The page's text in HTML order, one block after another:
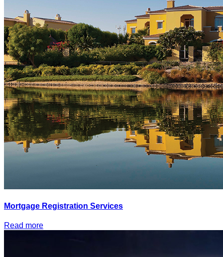
Mortgage Registration Services
Read more